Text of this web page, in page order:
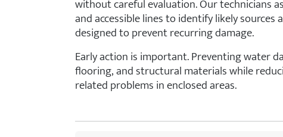
without careful evaluation. Our technicians
and accessible lines to identify likely sources
designed to prevent recurring damage.
Early action is important. Preventing water
flooring, and structural materials while
related problems in enclosed areas.